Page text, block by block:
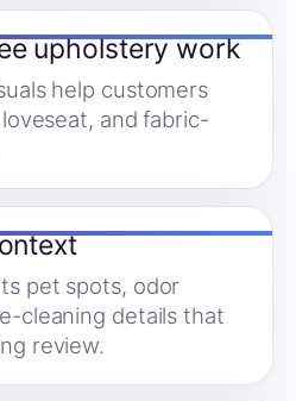
upholstery work
help customers
and fabric-
pet spots, odor
cleaning details that
review.